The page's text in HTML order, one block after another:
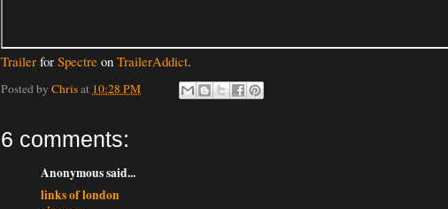
Trailer for Spectre on TrailerAddict.
Posted by Chrisat 10:28 PM
6 comments:
Anonymous said...
links of london